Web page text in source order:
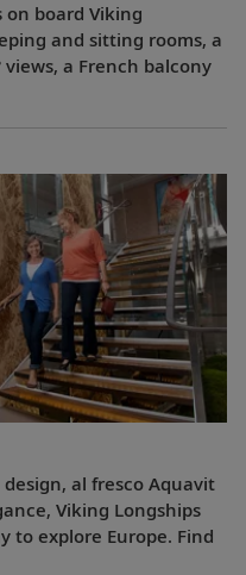
on board Viking
and sitting rooms, a
a French balcony
al fresco Aquavit
Viking Longships
to explore Europe. Find